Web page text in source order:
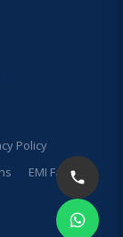
Policy
EMI Facilities